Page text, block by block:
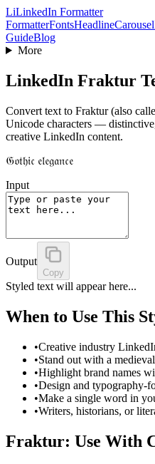
LiLinkedIn Formatter
FormatterFontsHeadlineCarousel
GuideBlog
More
LinkedIn Fraktur
Convert text to Fraktur (also
Unicode characters —
creative LinkedIn content.
𝔊𝔬𝔱𝔥𝔦𝔠 𝔢𝔩𝔢𝔤𝔞𝔫𝔠𝔢
Input
Output
Copy
Styled text will appear here...
When to Use This
•Creative industry
•Stand out with a
•Highlight brand names
•Design and typography-
•Make a single word in
•Writers, historians, or
Fraktur: Use With